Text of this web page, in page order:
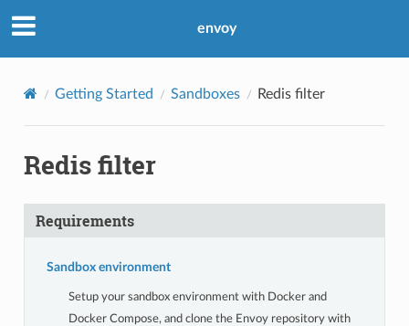
envoy
Getting Started Sandboxes Redis filter
Redis filter
Requirements
Sandbox environment
Setup your sandbox environment with Docker and
Docker Compose, and clone the Envoy repository with